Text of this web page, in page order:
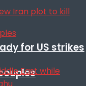
for US strikes